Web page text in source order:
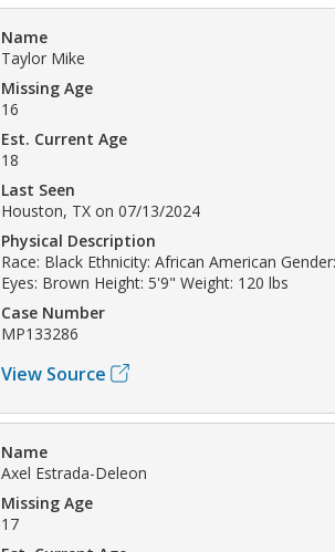
Name
Taylor Mike
Missing Age
16
Est. Current Age
18
Last Seen
Houston, TX on 07/13/2024
Physical Description
Race: Black Ethnicity: African American
Eyes: Brown Height: 5'9" Weight: 120 lbs
Case Number
MP133286
View Source
Name
Axel Estrada-Deleon
Missing Age
17